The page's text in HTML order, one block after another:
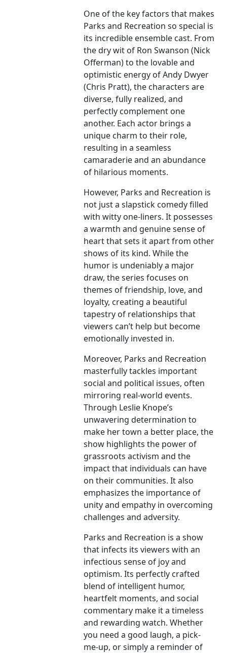
One of the key factors that makes
Parks and Recreation so special is
its incredible ensemble cast. From
the dry wit of Ron Swanson (Nick
Offerman) to the lovable and
optimistic energy of Andy Dwyer
(Chris Pratt), the characters are
diverse, fully realized, and
perfectly complement one
another. Each actor brings a
unique charm to their role,
resulting in a seamless
camaraderie and an abundance
of hilarious moments.
However, Parks and Recreation is
not just a slapstick comedy filled
with witty one-liners. It possesses
a warmth and genuine sense of
heart that sets it apart from other
shows of its kind. While the
humor is undeniably a major
draw, the series focuses on
themes of friendship, love, and
loyalty, creating a beautiful
tapestry of relationships that
viewers can’t help but become
emotionally invested in.
Moreover, Parks and Recreation
masterfully tackles important
social and political issues, often
mirroring real-world events.
Through Leslie Knope’s
unwavering determination to
make her town a better place, the
show highlights the power of
grassroots activism and the
impact that individuals can have
on their communities. It also
emphasizes the importance of
unity and empathy in overcoming
challenges and adversity.
Parks and Recreation is a show
that infects its viewers with an
infectious sense of joy and
optimism. Its perfectly crafted
blend of intelligent humor,
heartfelt moments, and social
commentary make it a timeless
and rewarding watch. Whether
you need a good laugh, a pick-
me-up, or simply a reminder of